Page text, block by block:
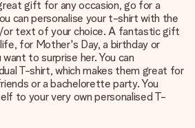
gift for any occasion, go for a
can personalise your t-shirt with the
or text of your choice. A fantastic gift
for Mother's Day, a birthday or
to surprise her. You can
T-shirt, which makes them great for
or a bachelorette party. You
to your very own personalised T-